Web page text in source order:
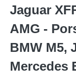
Jaguar
AMG -
BMW M5,
Mercedes